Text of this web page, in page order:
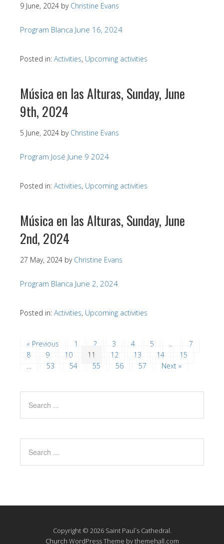
9 June, 2024 by Christine Evans
Program Blanca June 16, 2024
Posted in: Activities, Upcoming activities
Música en las Alturas, Sunday, June
9th, 2024
5 June, 2024 by Christine Evans
Program José June 9 2024
Posted in: Activities, Upcoming activities
Música en las Alturas, Sunday, June
2nd, 2024
27 May, 2024 by Christine Evans
Program Blanca June 2, 2024
Posted in: Activities, Upcoming activities
« Previous 1 2 3 4 5 …
7
8
9 10 11 12 13 14
15
…
53 54 55 56 57 Next »
Copyright © 2026 Saint Paul`s Cathedral.
Church WordPress Theme by themehall.com